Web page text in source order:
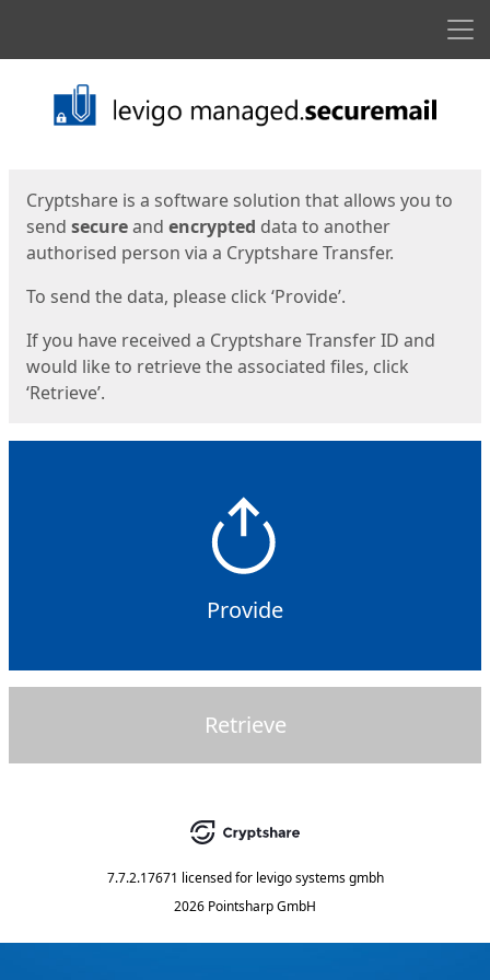
Start
Cryptshare is a software solution that allows you to
send secureand encrypted data to another
authorised person via a Cryptshare Transfer.
To send the data, please click ‘Provide’.
If you have received a Cryptshare Transfer ID and
would like to retrieve the associated files, click
‘Retrieve’.
Provide
Retrieve
7.7.2.17671 licensed for levigo systems gmbh
2026 Pointsharp GmbH